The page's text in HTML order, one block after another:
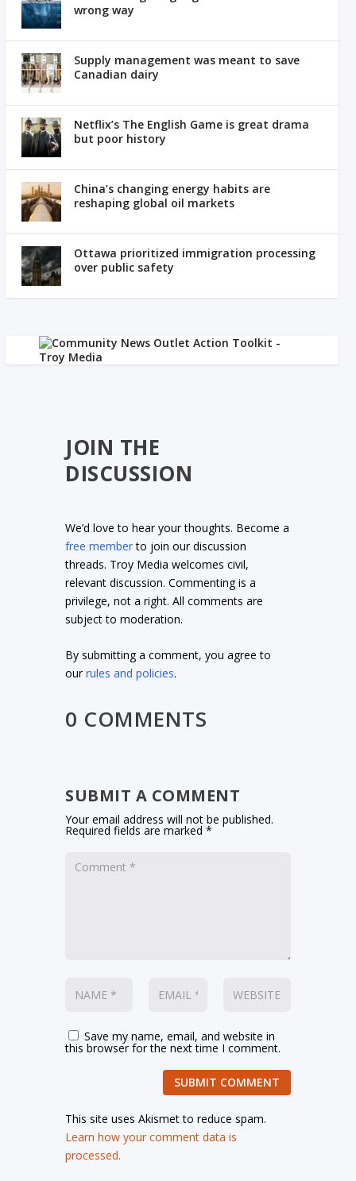
wrong way
Supply management was meant to save
Canadian dairy
Netflix’s The English Game is great drama
but poor history
China’s changing energy habits are
reshaping global oil markets
Ottawa prioritized immigration processing
over public safety
JOIN THE
DISCUSSION
We’d love to hear your thoughts. Become a
free memberto join our discussion
threads. Troy Media welcomes civil,
relevant discussion. Commenting is a
privilege, not a right. All comments are
subject to moderation.
By submitting a comment, you agree to
ourrules and policies.
0 COMMENTS
SUBMIT A COMMENT
Your email address will not be published.
Required fields are marked*
Save my name, email, and website in
this browser for the next time I comment.
SUBMIT COMMENT
This site uses Akismet to reduce spam.
Learn how your comment data is
processed.